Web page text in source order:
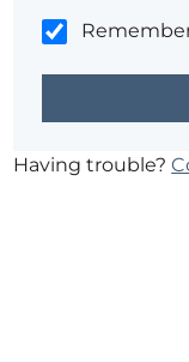
Having trouble?